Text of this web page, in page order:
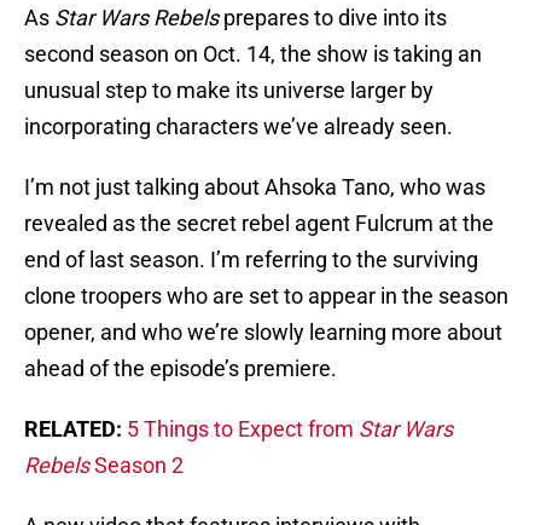
As Star Wars Rebelsprepares to dive into its
second season on Oct. 14, the show is taking an
unusual step to make its universe larger by
incorporating characters we’ve already seen.
I’m not just talking about Ahsoka Tano, who was
revealed as the secret rebel agent Fulcrum at the
end of last season. I’m referring to the surviving
clone troopers who are set to appear in the season
opener, and who we’re slowly learning more about
ahead of the episode’s premiere.
RELATED: 5 Things to Expect from Star Wars
RebelsSeason 2